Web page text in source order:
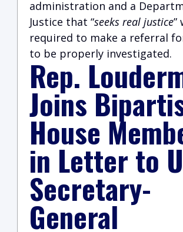
administration and a
Justice that “seeks real justice”
required to make a referral
to be properly investigated.
Rep.
Joins
House
in Letter to
Secretary-
General